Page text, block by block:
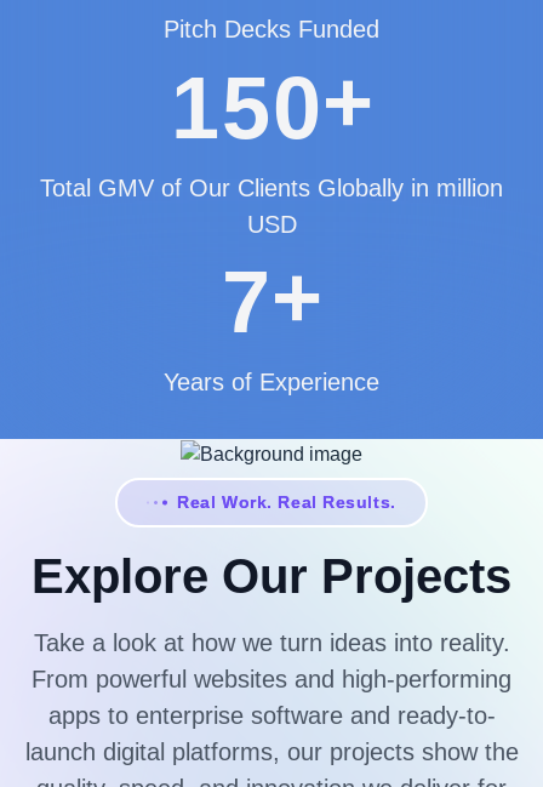
Pitch Decks Funded
150+
Total GMV of Our Clients Globally in million
USD
7+
Years of Experience
Real Work. Real Results.
Explore Our Projects
Take a look at how we turn ideas into reality.
From powerful websites and high-performing
apps to enterprise software and ready-to-
launch digital platforms, our projects show the